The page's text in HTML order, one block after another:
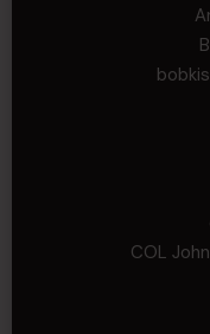
COL